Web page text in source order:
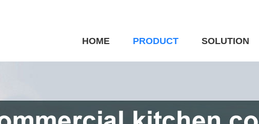
HOME PRODUCT SOLUTION